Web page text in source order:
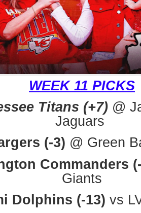
WEEK 11 PICKS
Titans (+7) @
Jaguars
(-3) @ Green
Commanders
Giants
Dolphins (-13) vs